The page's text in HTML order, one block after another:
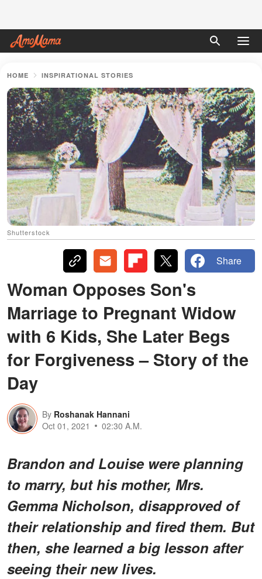
HOME INSPIRATIONAL STORIES
Shutterstock
Share
Woman Opposes Son's
Marriage to Pregnant Widow
with 6 Kids, She Later Begs
for Forgiveness – Story of the
Day
By Roshanak Hannani
Oct 01, 2021
02:30 A.M.
Brandon and Louise were planning
to marry, but his mother, Mrs.
Gemma Nicholson, disapproved of
their relationship and fired them. But
then, she learned a big lesson after
seeing their new lives.